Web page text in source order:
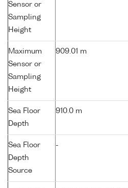
Sensor or
Sampling
Height
Maximum
Sensor or
Sampling
Height
909.01 m
Sea Floor
Depth
910.0 m
Sea Floor
Depth
Source
-